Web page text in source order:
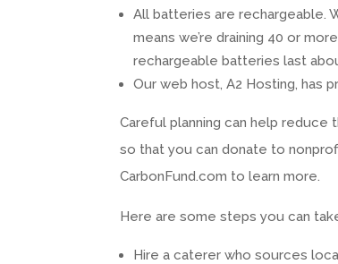
All batteries are rechargeable.
means we’re draining 40 or
rechargeable batteries last
Our web host, A2 Hosting, has
Careful planning can help
so that you can donate to
CarbonFund.com to learn more.
Here are some steps you can
Hire a caterer who sources